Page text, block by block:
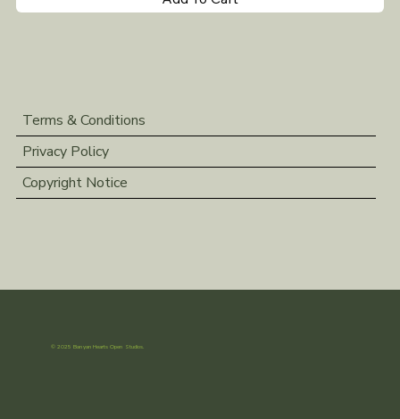
Terms & Conditions
Privacy Policy
Copyright Notice
© 2025 Banyan Hearts Open Studios.